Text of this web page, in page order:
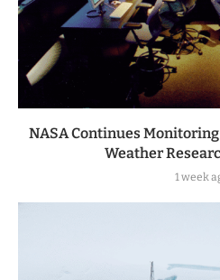
NASA Continues
Weather
1 week